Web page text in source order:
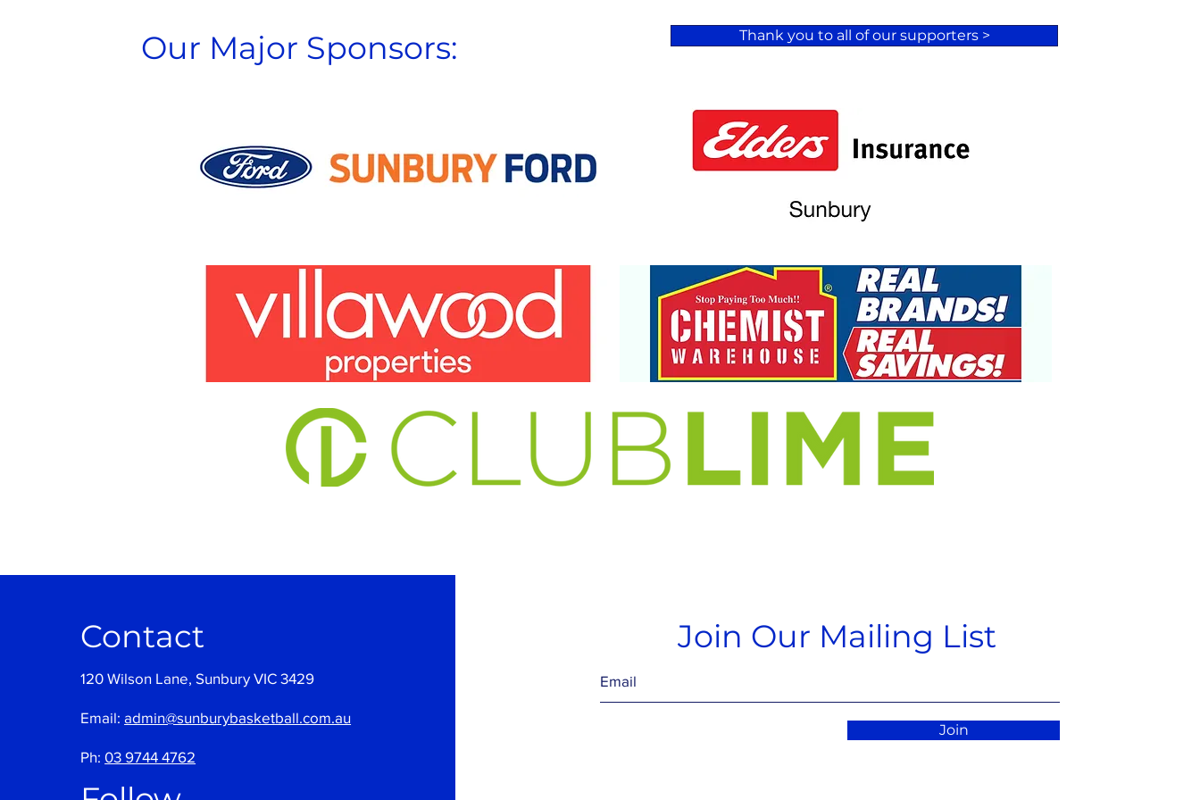
Our Major Sponsors: Thank you to all of our supporters >
Contact
120 Wilson Lane, Sunbury VIC 3429
Email:admin@sunburybasketball.com.au
Ph:03 9744 4762
Join
Join Our Mailing List